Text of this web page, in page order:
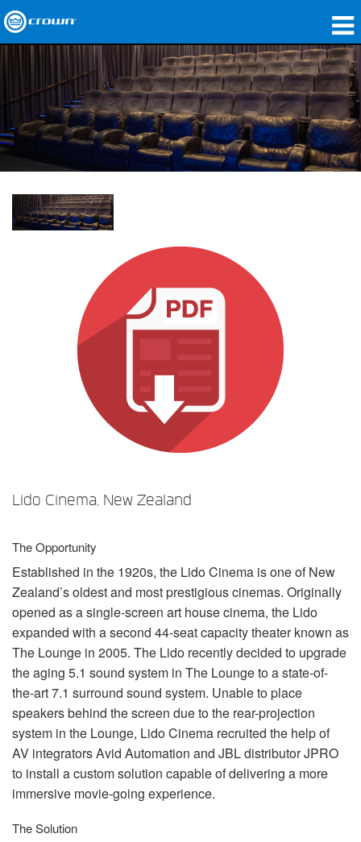
製品
アプリケーション
ネットワークオーディオ
導入事例
Lido Cinema, New Zealand
The Opportunity
Established in the 1920s, the Lido Cinema is one of New
Zealand’s oldest and most prestigious cinemas. Originally
opened as a single-screen art house cinema, the Lido
expanded with a second 44-seat capacity theater known as
The Lounge in 2005. The Lido recently decided to upgrade
the aging 5.1 sound system in The Lounge to a state-of-
the-art 7.1 surround sound system. Unable to place
speakers behind the screen due to the rear-projection
system in the Lounge, Lido Cinema recruited the help of
AV integrators Avid Automation and JBLdistributorJPRO
to install a custom solution capable of delivering a more
immersive movie-going experience.
The Solution